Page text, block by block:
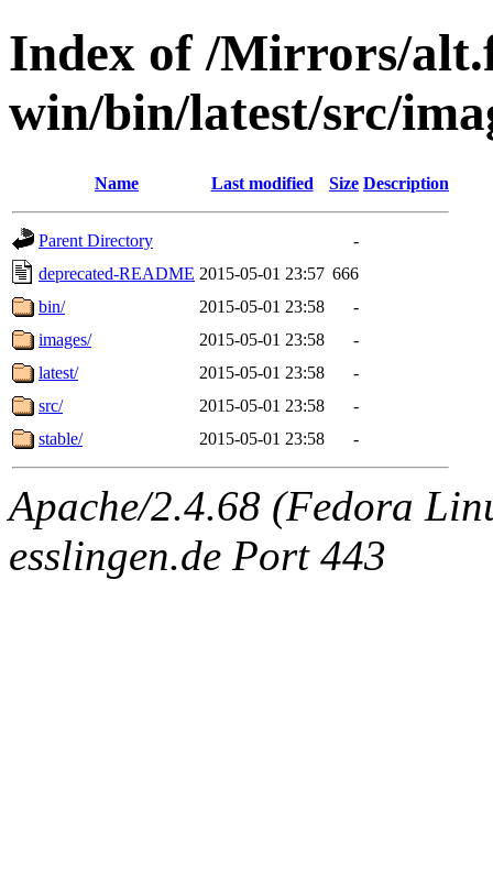
Index of /Mirrors/
win/bin/latest/src/
Name Last modified Size Description
Parent Directory
-
deprecated-README 2015-05-01 23:57 666
bin/
2015-05-01 23:58
-
images/
2015-05-01 23:58
-
latest/
2015-05-01 23:58
-
src/
2015-05-01 23:58
-
stable/
2015-05-01 23:58 -
Apache/2.4.68 (Fedora
esslingen.de Port 443